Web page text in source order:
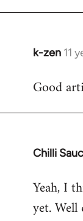
k-zen 11
In
to
Good
Chilli
In
to
Welcome
Yeah, I
yet. Well